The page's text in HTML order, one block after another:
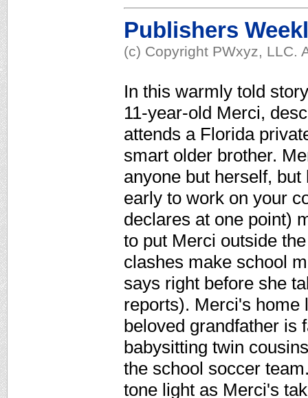
Publishers
(c) Copyright PWxyz, LLC.
In this warmly told
11-year-old Merci,
attends a Florida
smart older brother.
anyone but herself,
early to work on your
declares at one point)
to put Merci outside
clashes make school
says right before she
reports). Merci's home
beloved grandfather is
babysitting twin
the school soccer
tone light as Merci's